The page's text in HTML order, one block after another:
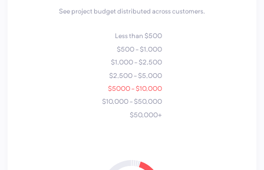
See project budget distributed across customers.
Less than $500
$500 - $1,000
$1,000 - $2,500
$2,500 - $5,000
$5000 - $10,000
$10,000 - $50,000
$50,000+